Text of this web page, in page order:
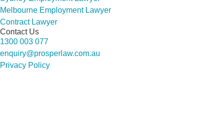
Melbourne Employment Lawyer
Contract Lawyer
Contact Us
1300 003 077
enquiry@prosperlaw.com.au
Privacy Policy